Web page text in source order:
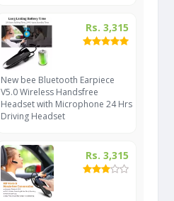
Rs. 3,315
New bee Bluetooth Earpiece
V5.0 Wireless Handsfree
Headset with Microphone 24 Hrs
Driving Headset
Rs. 3,315